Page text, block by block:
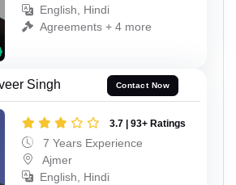
English, Hindi
Agreements + 4 more
Singh Contact Now
3.7 | 93+ Ratings
7 Years Experience
Ajmer
English, Hindi